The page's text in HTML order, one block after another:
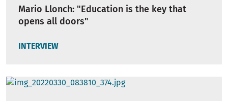
Mario Llonch: "Education is the key that
opens all doors"
INTERVIEW